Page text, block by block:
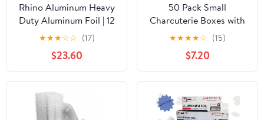
Rhino Aluminum Heavy
Duty Aluminum Foil | 12
Inches by 350sf Long
Roll, 25 Microns Thick |
Commercial Grade &
Extra Thick, Strong
Enough for Food
Service Industry
★★★☆☆ (17)
$23.60
50 Pack Small
Charcuterie Boxes with
Clear Lids - To Go Paper
Mini Charcuterie Box,
Disposable Food
Containers, 5 Inch
Dessert Boxes (Brown)
★★★★☆ (15)
$7.20